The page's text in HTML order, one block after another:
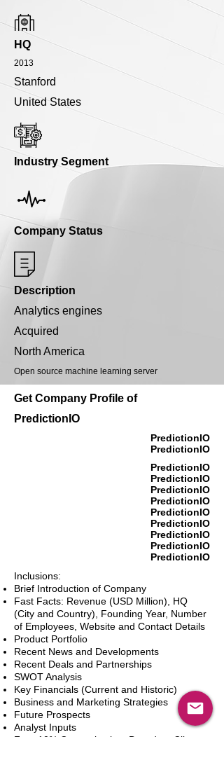
HQ
2013
Stanford
United States
Industry Segment
Company Status
Description
Analytics engines
Acquired
North America
Open source machine learning server
Get Company Profile of
PredictionIO
PredictionIO
PredictionIO
PredictionIO
PredictionIO
PredictionIO
PredictionIO
PredictionIO
PredictionIO
PredictionIO
PredictionIO
PredictionIO
Inclusions:
Brief Introduction of Company
Fast Facts: Revenue (USD Million), HQ
(City and Country), Founding Year, Number
of Employees, Website and Contact Details
Product Portfolio
Recent News and Developments
Recent Deals and Partnerships
SWOT Analysis
Key Financials (Current and Historic)
Business and Marketing Strategies
Future Prospects
Analyst Inputs
Free 10% Customization, Based on Client